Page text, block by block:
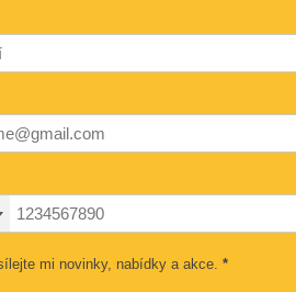
mi novinky, nabídky a akce. *